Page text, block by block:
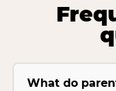
What do